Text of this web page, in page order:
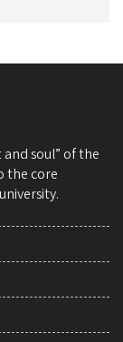
soul” of the
the core